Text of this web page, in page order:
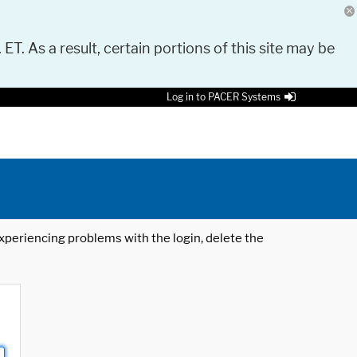
As a result, certain portions of this site may be
Log in to PACER Systems
problems with the login, delete the